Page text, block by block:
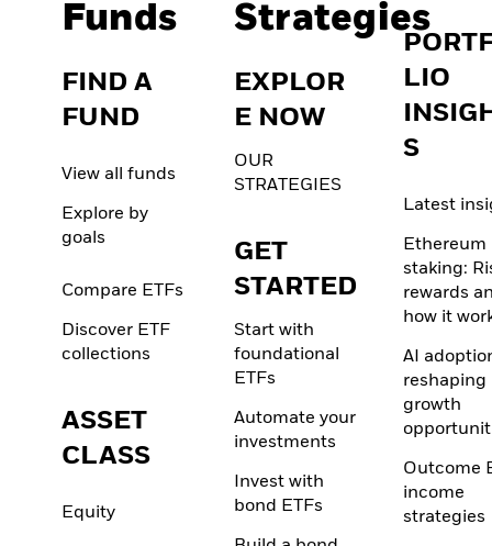
Funds
FIND A
FUND
View all funds
Explore by
goals
Compare ETFs
Discover ETF
collections
ASSET
CLASS
Equity
Strategies
EXPLOR
E NOW
OUR
STRATEGIES
GET
STARTED
Start with
foundational
ETFs
Automate your
investments
Invest with
bond ETFs
LIO
S
Latest
Ethereum
staking:
rewards
how it
AI
reshaping
growth
Outcome
income
strategies